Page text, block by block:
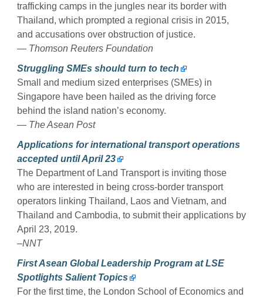
trafficking camps in the jungles near its border with
Thailand, which prompted a regional crisis in 2015,
and accusations over obstruction of justice.
— Thomson Reuters Foundation
Struggling SMEs should turn to tech
Small and medium sized enterprises (SMEs) in
Singapore have been hailed as the driving force
behind the island nation’s economy.
— The Asean Post
Applications for international transport operations
accepted until April 23
The Department of Land Transport is inviting those
who are interested in being cross-border transport
operators linking Thailand, Laos and Vietnam, and
Thailand and Cambodia, to submit their applications by
April 23, 2019.
–NNT
First Asean Global Leadership Program at LSE
Spotlights Salient Topics
For the first time, the London School of Economics and